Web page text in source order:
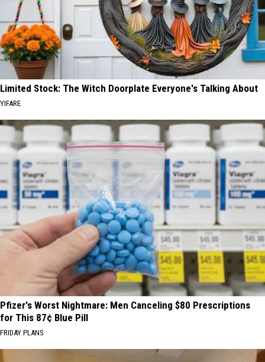
Limited Stock: The Witch Doorplate Everyone's Talking About
YIFARE
Pfizer's Worst Nightmare: Men Canceling $80 Prescriptions
for This 87¢ Blue Pill
FRIDAY PLANS